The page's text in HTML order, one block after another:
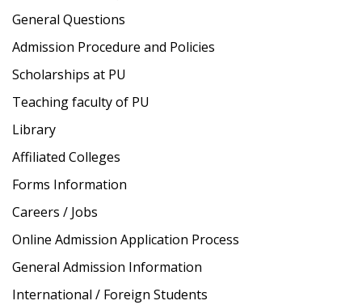
General Questions
Admission Procedure and Policies
Scholarships at PU
Teaching faculty of PU
Library
Affiliated Colleges
Forms Information
Careers / Jobs
Online Admission Application Process
General Admission Information
International / Foreign Students